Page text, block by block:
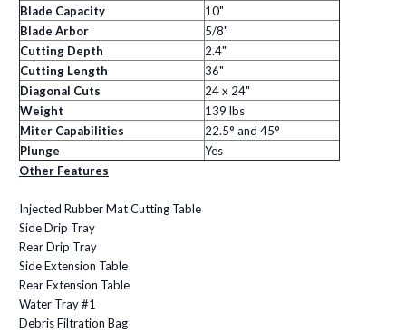
Blade Capacity
10"
Blade Arbor
5/8"
Cutting Depth
2.4"
Cutting Length
36"
Diagonal Cuts
24 x 24"
Weight
139 lbs
Miter Capabilities
22.5° and 45°
Plunge
Yes
Other Features
Injected Rubber Mat Cutting Table
Side Drip Tray
Rear Drip Tray
Side Extension Table
Rear Extension Table
Water Tray #1
Debris Filtration Bag